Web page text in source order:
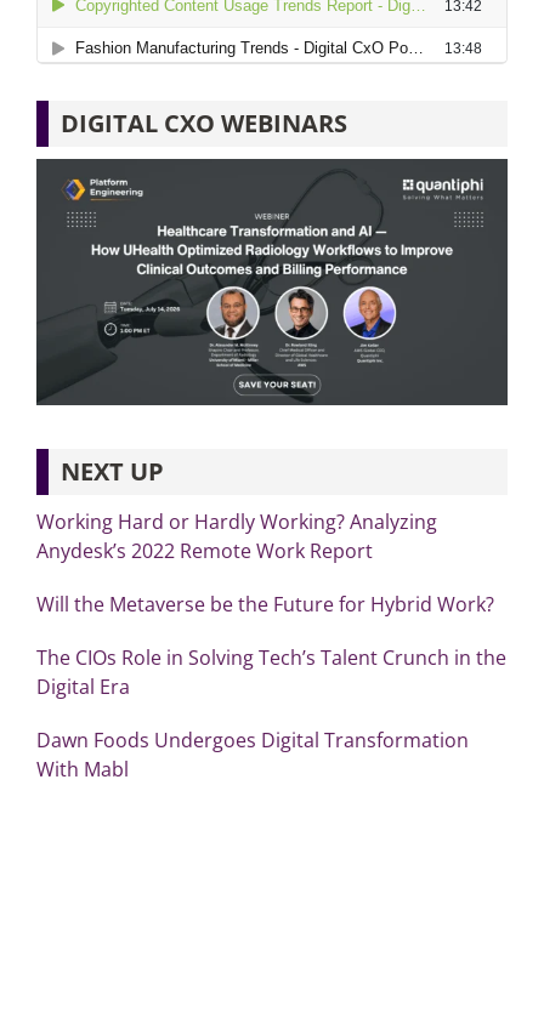
DIGITAL CXO WEBINARS
NEXT UP
Working Hard or Hardly Working? Analyzing
Anydesk’s 2022 Remote Work Report
Will the Metaverse be the Future for Hybrid Work?
The CIOs Role in Solving Tech’s Talent Crunch in the
Digital Era
Dawn Foods Undergoes Digital Transformation
With Mabl